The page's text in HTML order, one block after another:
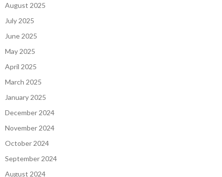
August 2025
July 2025
June 2025
May 2025
April 2025
March 2025
January 2025
December 2024
November 2024
October 2024
September 2024
August 2024